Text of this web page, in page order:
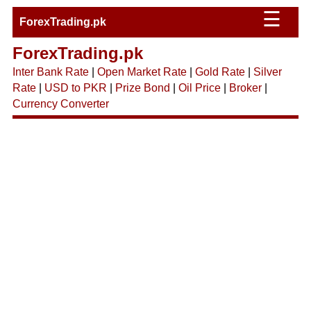
ForexTrading.pk ☰
ForexTrading.pk
Inter Bank Rate| Open Market Rate| Gold Rate| Silver
Rate| USD to PKR Prize Bond Oil Price| Broker|
Currency Converter